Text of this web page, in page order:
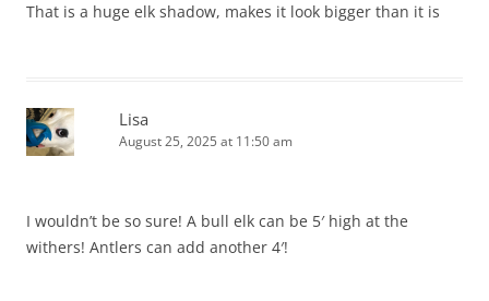
That is a huge elk shadow, makes it look bigger than it is
Lisa
August 25, 2025 at 11:50 am
I wouldn’t be so sure! A bull elk can be 5′ high at the
withers! Antlers can add another 4′!